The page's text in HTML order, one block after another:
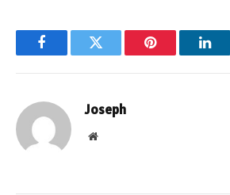
FacebookTwitter Pinterest
Joseph
Website